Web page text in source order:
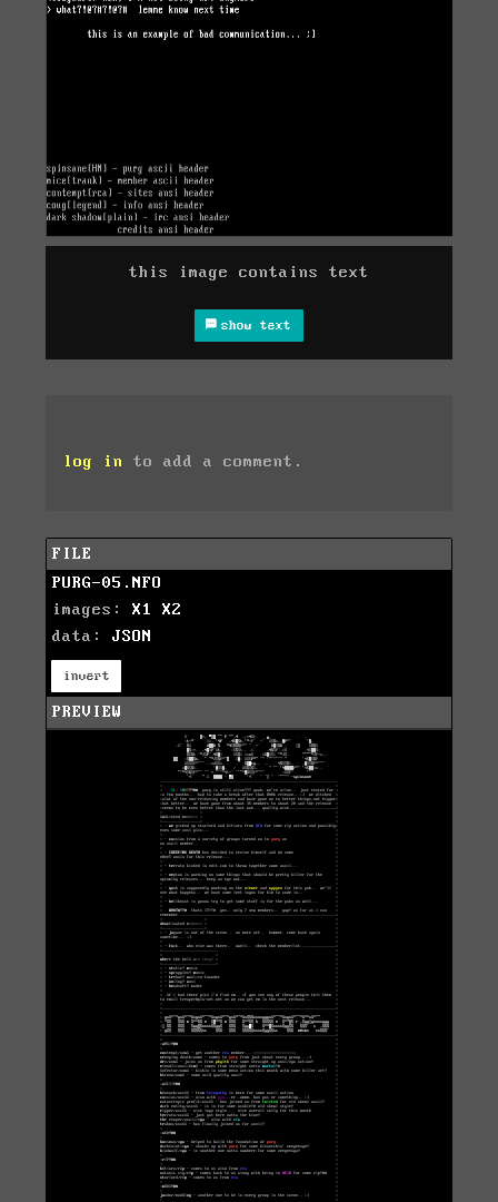
this image contains text
show text
log in to add a comment.
FILE
PURG-05.NFO
images: X1
X2
data: JSON
invert
PREVIEW